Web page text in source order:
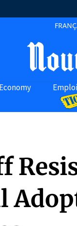
Economy Emploi